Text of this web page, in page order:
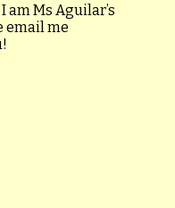
am Ms Aguilar’s
email me